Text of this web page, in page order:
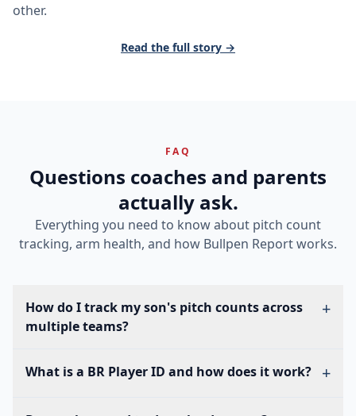
other.
Read the full story →
FAQ
Questions coaches and parents
actually ask.
Everything you need to know about pitch count
tracking, arm health, and how Bullpen Report works.
How do I track my son's pitch counts across
multiple teams?
+
Player ID. When your son joins a new team, his coach
What is a BR Player ID and how does it work? +